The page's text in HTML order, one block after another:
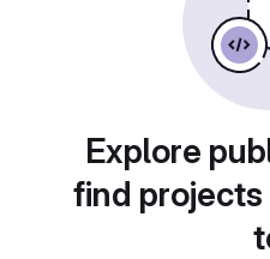
Explore
find